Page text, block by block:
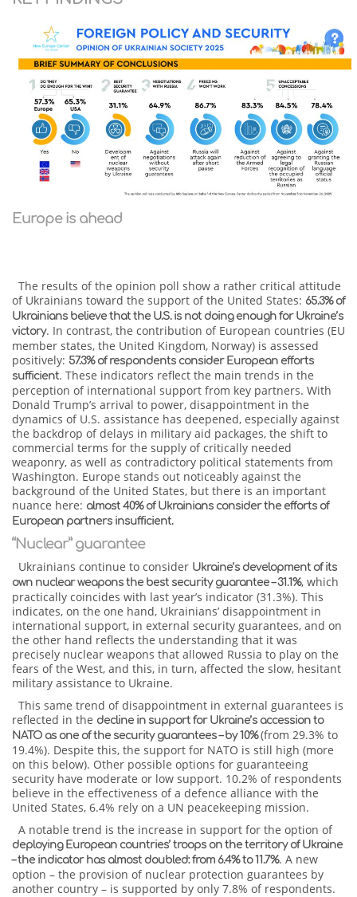
Europe is ahead
The results of the opinion poll show a rather critical attitude
of Ukrainians toward the support of the United States: 65.3% of
Ukrainians believe that the U.S. is not doing enough for Ukraine’s
victory. In contrast, the contribution of European countries (EU
member states, the United Kingdom, Norway) is assessed
positively: 57.3% of respondents consider European efforts
sufficient. These indicators reflect the main trends in the
perception of international support from key partners. With
Donald Trump’s arrival to power, disappointment in the
dynamics of U.S. assistance has deepened, especially against
the backdrop of delays in military aid packages, the shift to
commercial terms for the supply of critically needed
weaponry, as well as contradictory political statements from
Washington. Europe stands out noticeably against the
background of the United States, but there is an important
nuance here: almost 40% of Ukrainians consider the efforts of
European partners insufficient.
“Nuclear” guarantee
Ukrainians continue to consider Ukraine’s development of its
own nuclear weapons the best security guarantee – 31.1%, which
practically coincides with last year’s indicator (31.3%). This
indicates, on the one hand, Ukrainians’ disappointment in
international support, in external security guarantees, and on
the other hand reflects the understanding that it was
precisely nuclear weapons that allowed Russia to play on the
fears of the West, and this, in turn, affected the slow, hesitant
military assistance to Ukraine.
This same trend of disappointment in external guarantees is
reflected in the decline in support for Ukraine’s accession to
NATO as one of the security guarantees – by 10%(from 29.3% to
19.4%). Despite this, the support for NATO is still high (more
on this below). Other possible options for guaranteeing
security have moderate or low support. 10.2% of respondents
believe in the effectiveness of a defence alliance with the
United States, 6.4% rely on a UN peacekeeping mission.
A notable trend is the increase in support for the option of
deploying European countries’ troops on the territory of Ukraine
– the indicator has almost doubled: from 6.4% to 11.7%. A new
option – the provision of nuclear protection guarantees by
another country – is supported by only 7.8% of respondents.